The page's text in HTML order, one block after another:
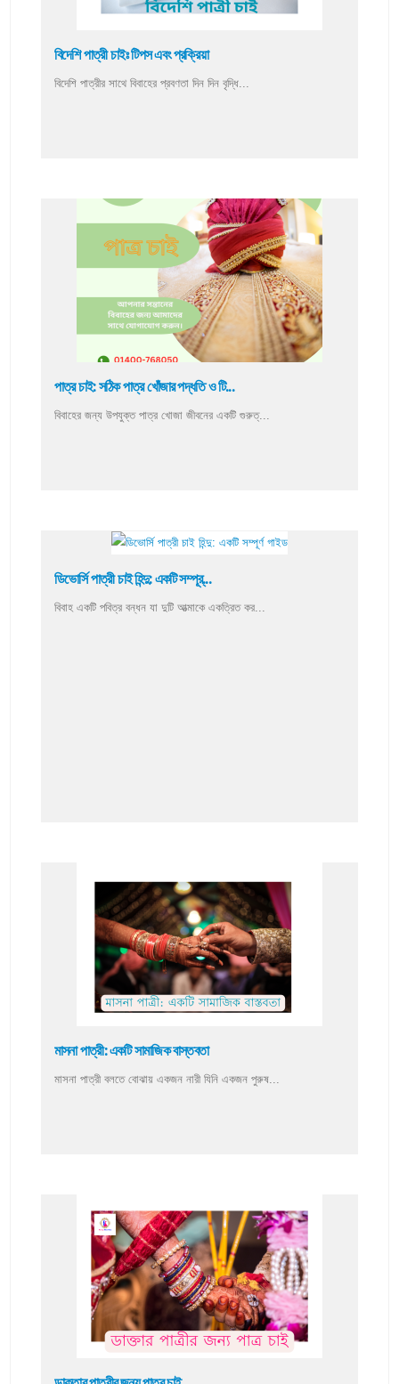
বিদেশি পাত্রী চাইঃ টিপস এবং প্রক্রিয়া
বিদেশি পাত্রীর সাথে বিবাহের প্রবণতা দিন দিন বৃদ্ধি...
পাত্র চাই: সঠিক পাত্র খোঁজার পদ্ধতি ও টি...
বিবাহের জন্য উপযুক্ত পাত্র খোজা জীবনের একটি গুরুত্...
ডিভোর্সি পাত্রী চাই হিন্দু: একটি সম্পূর্...
বিবাহ একটি পবিত্র বন্ধন যা দুটি আত্মাকে একত্রিত কর...
মাসনা পাত্রী: একটি সামাজিক বাস্তবতা
মাসনা পাত্রী বলতে বোঝায় একজন নারী যিনি একজন পুরুষ...